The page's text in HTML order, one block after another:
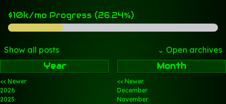
$10k/mo Progress (26.24%)
Show all posts ⌄ Open archives
Year
<< Newer
2026
2025
Month
<< Newer
December
November